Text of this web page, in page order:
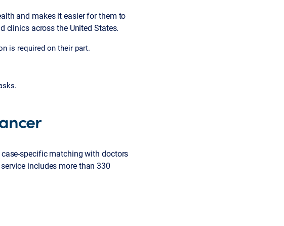
and makes it easier for them to
clinics across the United States.
is required on their part.
specific matching with doctors
includes more than 330